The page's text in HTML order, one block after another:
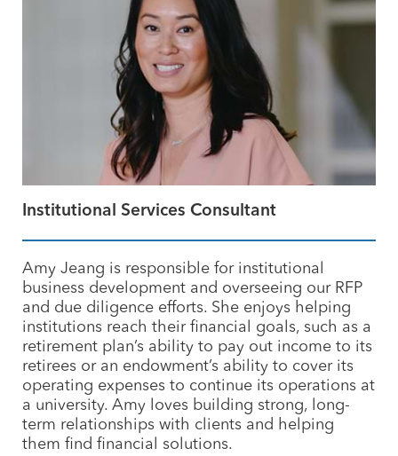
Institutional Services Consultant
Amy Jeang is responsible for institutional
business development and overseeing our RFP
and due diligence efforts. She enjoys helping
institutions reach their financial goals, such as a
retirement plan’s ability to pay out income to its
retirees or an endowment’s ability to cover its
operating expenses to continue its operations at
a university. Amy loves building strong, long-
term relationships with clients and helping
them find financial solutions.